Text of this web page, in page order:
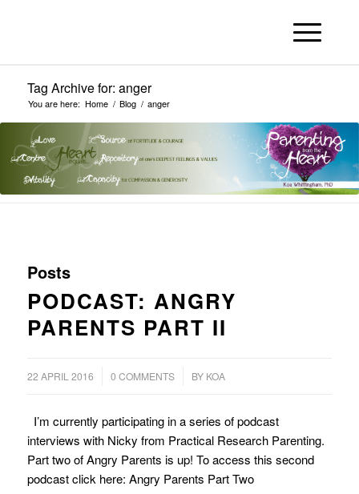
Tag Archive for: anger
You are here: Home / Blog / anger
Posts
PODCAST: ANGRY
PARENTS PART II
22 APRIL 2016 0 COMMENTS
/ BY KOA
I’m currently participating in a series of podcast
interviews with Nicky from Practical Research Parenting.
Part two of Angry Parents is up! To access this second
podcast click here: Angry Parents Part Two